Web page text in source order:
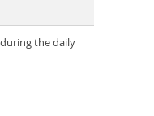
the daily